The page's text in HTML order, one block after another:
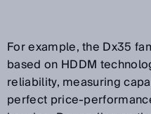
For example, the Dx35
based on HDDM
reliability, measuring
perfect price-